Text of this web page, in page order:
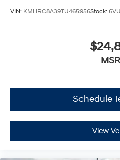
VIN: KMHRC8A39TU465956Stock:
Schedule
View